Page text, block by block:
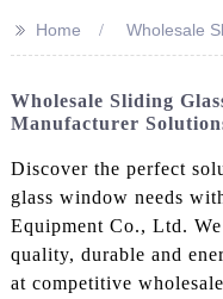
>> Home Wholesale
Wholesale Sliding
Manufacturer
Discover the perfect
glass window needs
Equipment Co., Ltd.
quality, durable and
at competitive